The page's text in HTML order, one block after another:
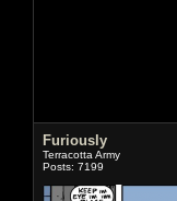
Furiously
Terracotta Army
Posts: 7199